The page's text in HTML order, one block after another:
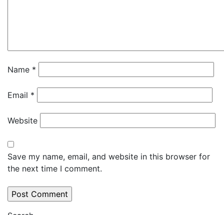
Name *
Email *
Website
Save my name, email, and website in this browser for
the next time I comment.